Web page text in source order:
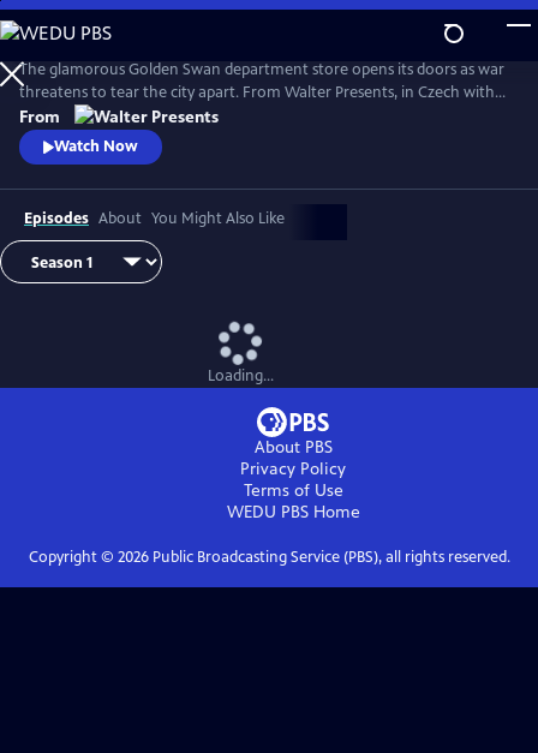
Skip
to
Main
Content
The glamorous Golden Swan department store opens its doors as war
threatens to tear the city apart. From Walter Presents, in Czech with
English subtitles.
From
Watch Now
Episodes About You Might Also Like
Loading...
About PBS
Privacy Policy
Terms of Use
WEDU PBSHome
Copyright © 2026Public Broadcasting Service (PBS), all rights reserved.